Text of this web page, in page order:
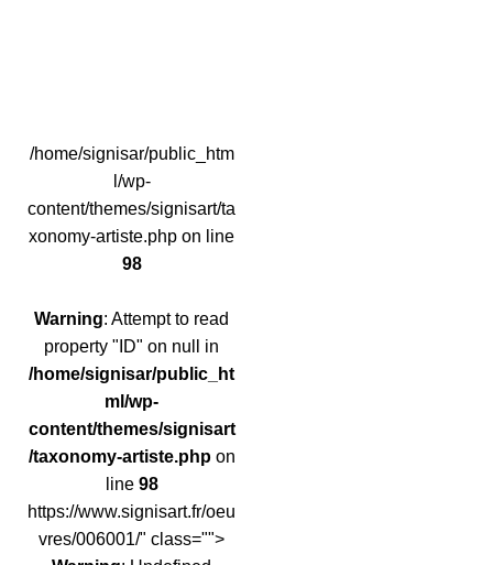
/home/signisar/public_htm
l/wp-
content/themes/signisart/ta
xonomy-artiste.php on line
98
Warning: Attempt to read
property "ID" on null in
/home/signisar/public_ht
ml/wp-
content/themes/signisart
/taxonomy-artiste.phpon
line 98
https://www.signisart.fr/oeu
vres/006001/" class="">